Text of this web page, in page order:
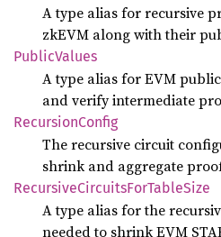
A type alias for recursive
zkEVM along with their
PublicValues
A type alias for EVM
and verify intermediate
RecursionConfig
The recursive circuit
shrink and aggregate
RecursiveCircuitsForTableSize
A type alias for the
needed to shrink EVM